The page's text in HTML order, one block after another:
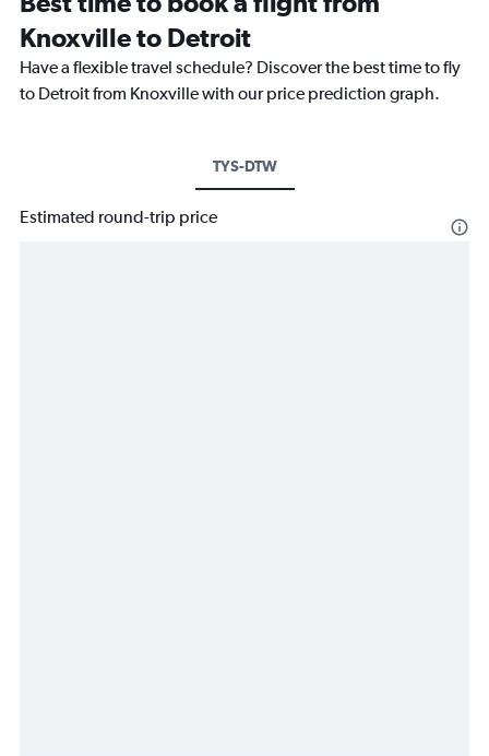
Knoxville to Detroit
Have a flexible travel schedule? Discover the best time to fly
to Detroit from Knoxville with our price prediction graph.
TYS-DTW
Estimated round-trip price